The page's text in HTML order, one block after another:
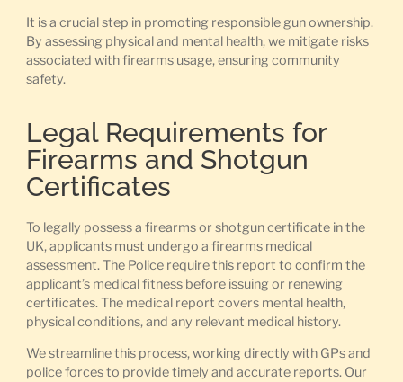
It is a crucial step in promoting responsible gun ownership.
By assessing physical and mental health, we mitigate risks
associated with firearms usage, ensuring community
safety.
Legal Requirements for
Firearms and Shotgun
Certificates
To legally possess a firearms or shotgun certificate in the
UK, applicants must undergo a firearms medical
assessment. The Police require this report to confirm the
applicant’s medical fitness before issuing or renewing
certificates. The medical report covers mental health,
physical conditions, and any relevant medical history.
We streamline this process, working directly with GPs and
police forces to provide timely and accurate reports. Our